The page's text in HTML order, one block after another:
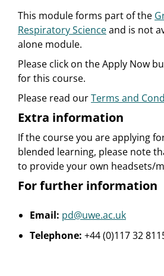
This module forms part of the
Respiratory Scienceand is not
alone module.
Please click on the Apply Now
for this course.
Please read ourTerms and
Extra information
If the course you are applying
blended learning, please note
to provide your own headsets/
For further information
Email: pd@uwe.ac.uk
Telephone: +44 (0)117 32